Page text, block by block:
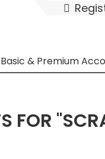
Basic & Premium
FOR